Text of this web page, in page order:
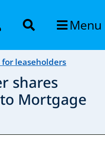
Menu
leaseholders
shares
Mortgage